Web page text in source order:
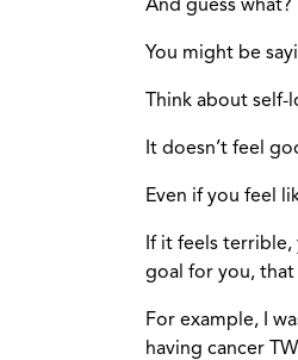
And guess
You might be
Think about
It doesn’t feel
Even if you feel
If it feels
goal for you, that
For example, I
having cancer